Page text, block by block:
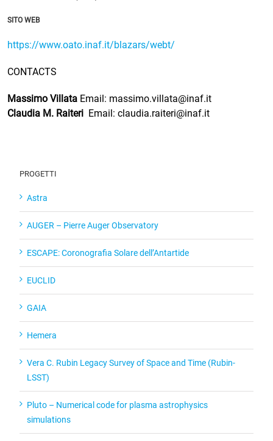
SITO WEB
https://www.oato.inaf.it/blazars/webt/
CONTACTS
Massimo VillataEmail: massimo.villata@inaf.it
Claudia M. RaiteriEmail: claudia.raiteri@inaf.it
PROGETTI
Astra
AUGER – Pierre Auger Observatory
ESCAPE: Coronografia Solare dell’Antartide
EUCLID
GAIA
Hemera
Vera C. Rubin Legacy Survey of Space and Time (Rubin-
LSST)
Pluto – Numerical code for plasma astrophysics
simulations